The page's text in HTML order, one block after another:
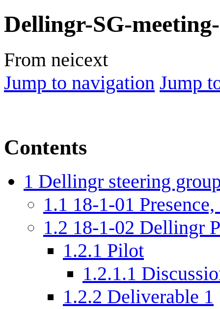
Dellingr-SG-
From neicext
Jump to navigation Jump
Contents
1 Dellingr steering
1.1 18-1-01
1.2 18-1-02 Dellingr
1.2.1 Pilot
1.2.1.1
1.2.2 Deliverable 1